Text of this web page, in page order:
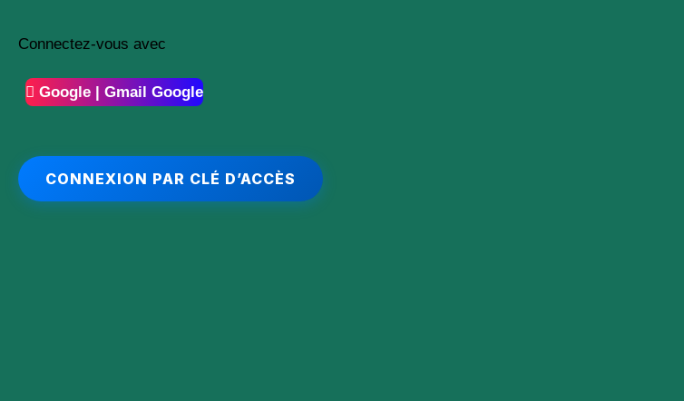
Connectez-vous avec
Google | Gmail Google
CONNEXION PAR CLÉ D’ACCÈS